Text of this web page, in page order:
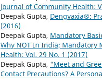
Journal of Community Health:
Deepak Gupta, Dengvaxia®:
(2016)
Deepak Gupta, Mandatory
Why NOT In India; Mandatory
Health: Vol. 29 No. 1 (2017)
Deepak Gupta, "Meet and
Contact Precautions? A